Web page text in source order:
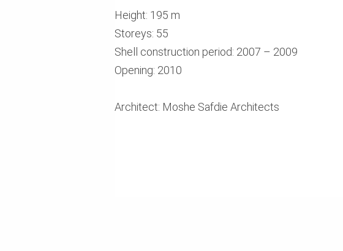
Height: 195 m
Storeys: 55
Shell construction period: 2007 – 2009
Opening: 2010
Architect: Moshe Safdie Architects